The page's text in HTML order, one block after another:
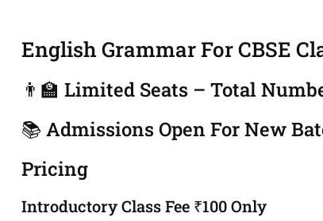
English Grammar For CBSE
👨‍🏫 Limited Seats – Total
📚 Admissions Open For New
Pricing
Introductory Class Fee ₹100 Only